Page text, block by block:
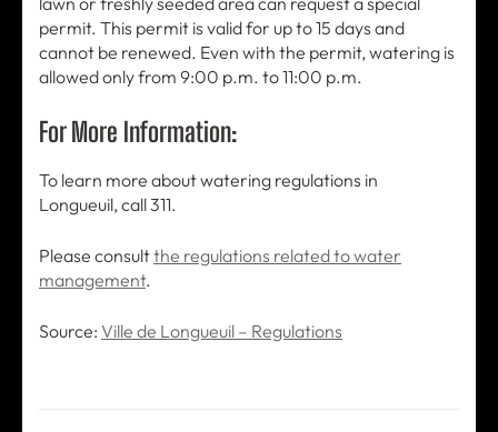
permit. This permit is valid for up to 15 days and
cannot be renewed. Even with the permit, watering is
allowed only from 9:00 p.m. to 11:00 p.m.
For More Information:
To learn more about watering regulations in
Longueuil, call 311.
Please consultthe regulations related to water
management.
Source: Ville de Longueuil – Regulations